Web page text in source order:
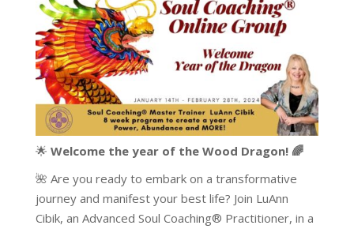
🌟 Welcome the year of the Wood Dragon! 🌈
🌺 Are you ready to embark on a transformative
journey and manifest your best life? Join LuAnn
Cibik, an Advanced Soul Coaching® Practitioner, in a